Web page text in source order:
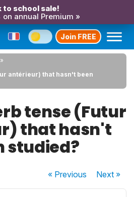
to school sale!
annual Premium »
Join FREE
antérieur) that hasn't been
tense (Futur
that hasn't
studied?
« Previous Next»